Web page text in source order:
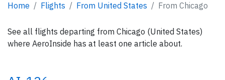
Home Flights From United States From Chicago
See all flights departing from Chicago (United States)
where AeroInside has at least one article about.